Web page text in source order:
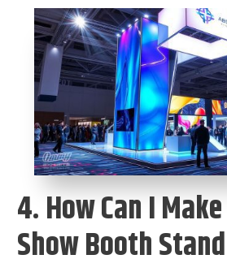
4. How Can I
Show Booth